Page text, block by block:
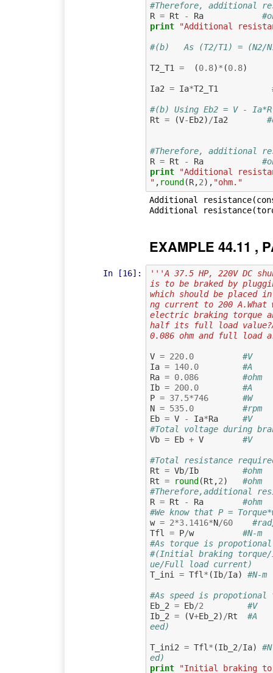
#Therefore, additional
R = Rt - Ra
print
"Additional
#(b)   As (T2/T1) = (N2/
T2_T1 = (0.8)* (0.8)
Ia2 = Ia*T2_T1
#(b) Using Eb2 = V - Ia*R
Rt = (V-Eb2) /Ia2
#Therefore, additional
R = Rt - Ra
print
"Additional
" , round (R,2), "ohm."
Additional
EXAMPLE 44.11 ,
In [16]:
'''A 37.5 HP, 220V DC
is to be braked by
which should be
ng current to 200
electric braking torque
half its full load
0.086 ohm and full load
V = 220.0
#V
Ia = 140.0
#A
Ra = 0.086
#ohm
Ib = 200.0
#A
P = 37.5*746
#W
N = 535.0
#rpm
Eb = V - Ia*Ra
#V
#Total voltage during
Vb = Eb + V #V
#Total resistance
Rt = Vb/Ib
#ohm
Rt = round (Rt ,2)
#ohm
#Therefore,additional
R = Rt - Ra
#ohm
#We know that P =
w = 2*3.1416*N/60
Tfl = P/w
#N-
#As torque is
#(Initial braking
ue/Full load current)
T_ini = Tfl* (Ib/Ia) #N-
#As speed is propotional
Eb_2 = Eb/2
#V
Ib_2 = (V+Eb_2)/Rt
#A
eed)
T_ini2 = Tfl* (Ib_2/Ia)
ed)
print
"Initial braking